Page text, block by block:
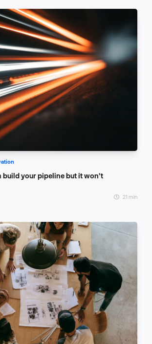
build your pipeline but it won’t
21 min